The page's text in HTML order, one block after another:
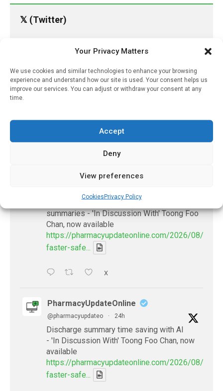
Your Privacy Matters
We use cookies and similar technologies to enhance your browsing
experience and understand how our site is used. Your consent helps us
improve our services. You can adjust or withdraw your consent at any
time.
Accept
Deny
View preferences
CookiesPrivacy Policy
𝕏 (Twitter)
PharmacyUpdateOnline
Availability of generic semaglutide
removes barrier to affordable diabetes care,
of-gen...
PharmacyUpdateOnline
Accountability for AI discharge
summaries - 'In Discussion With' Toong Foo
Chan, now available
https://pharmacyupdateonline.com/2026/08/
faster-safe...
X
PharmacyUpdateOnline
@pharmacyupdateo · 24h
Discharge summary time saving with AI
- 'In Discussion With' Toong Foo Chan, now
available
https://pharmacyupdateonline.com/2026/08/
faster-safe...